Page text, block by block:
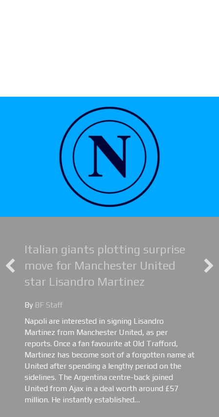
Italian giants plotting surprise
move for Manchester United
star Lisandro Martinez
By BF Staff
Napoli are interested in signing Lisandro
Martinez from Manchester United, as per
reports. Once a fan favourite at Old Trafford,
Martinez has become sort of a forgotten name at
United after spending a lengthy period on the
sidelines. The Argentina centre-back joined
United from Ajax in a deal worth around £57
million. He instantly established…